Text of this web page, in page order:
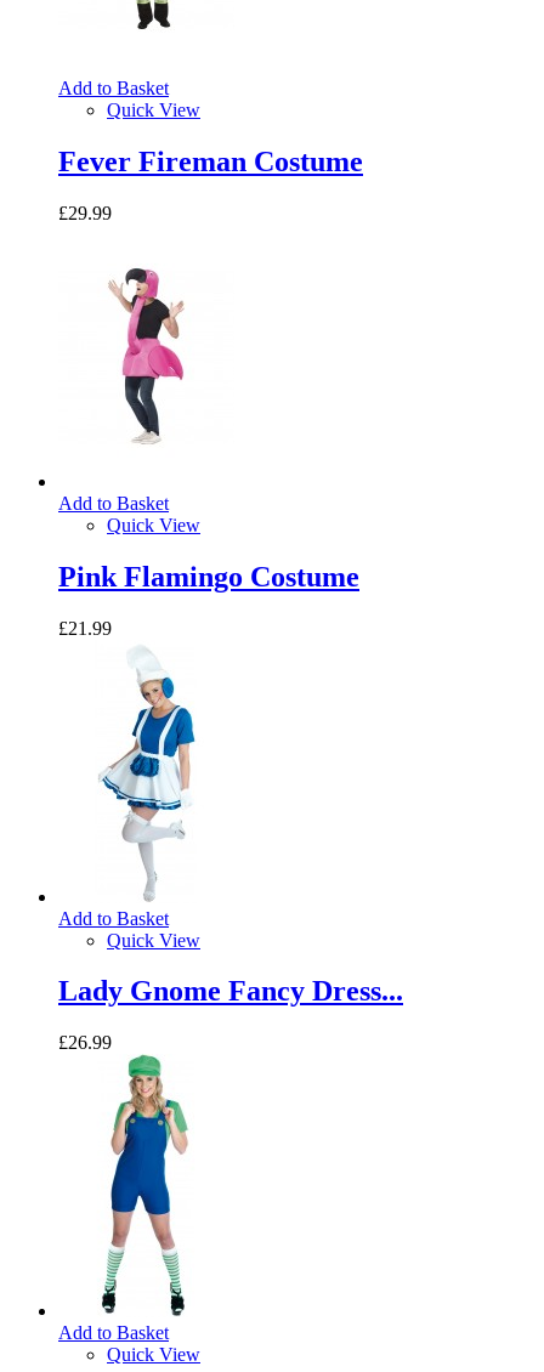
Add to Basket
Quick View
Fever Fireman Costume
£29.99
Add to Basket
Quick View
Pink Flamingo Costume
£21.99
Add to Basket
Quick View
Lady Gnome Fancy Dress...
£26.99
Add to Basket
Quick View